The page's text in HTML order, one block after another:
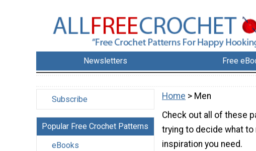
Newsletters Free
Subscribe
Popular Free Crochet Patterns
eBooks
Home > Men
Check out all of these
trying to decide what
inspiration you need.